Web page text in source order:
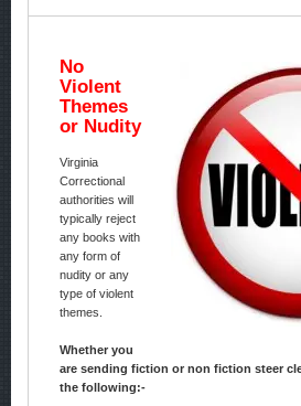
No
Violent
Themes
or Nudity
Virginia
Correctional
authorities will
typically reject
any books with
any form of
nudity or any
type of violent
themes.
Whether you
are sending fiction or non fiction steer
the following:-